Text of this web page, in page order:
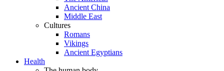
Ancient China
Middle East
Cultures
Romans
Vikings
Ancient Egyptians
Health